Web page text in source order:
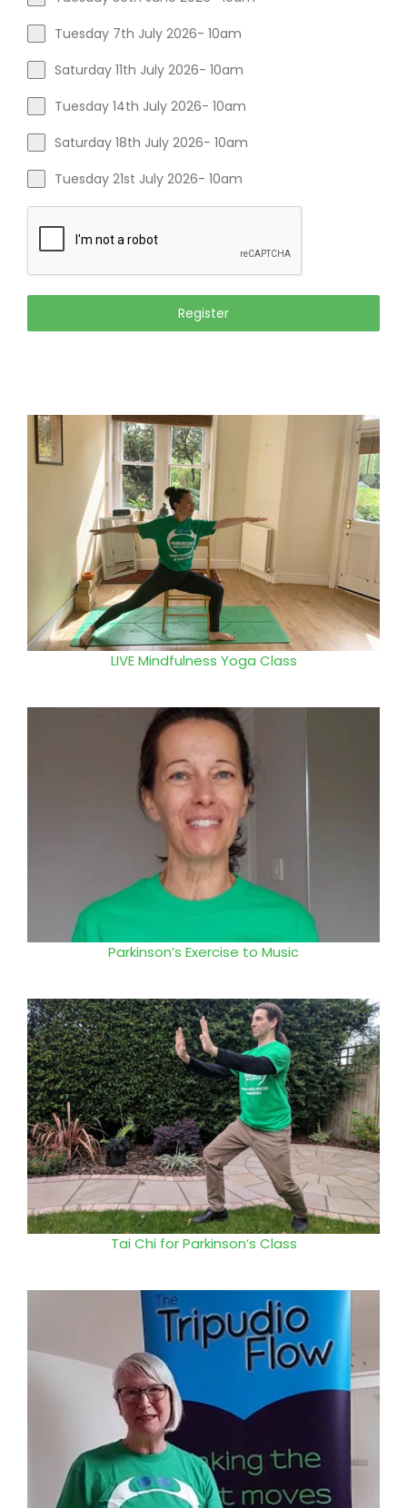
Tuesday 7th July 2026- 10am
Saturday 11th July 2026- 10am
Tuesday 14th July 2026- 10am
Saturday 18th July 2026- 10am
Tuesday 21st July 2026- 10am
Register
LIVEMindfulness Yoga Class
Parkinson’s Exercise to Music
Tai Chi for Parkinson’s Class